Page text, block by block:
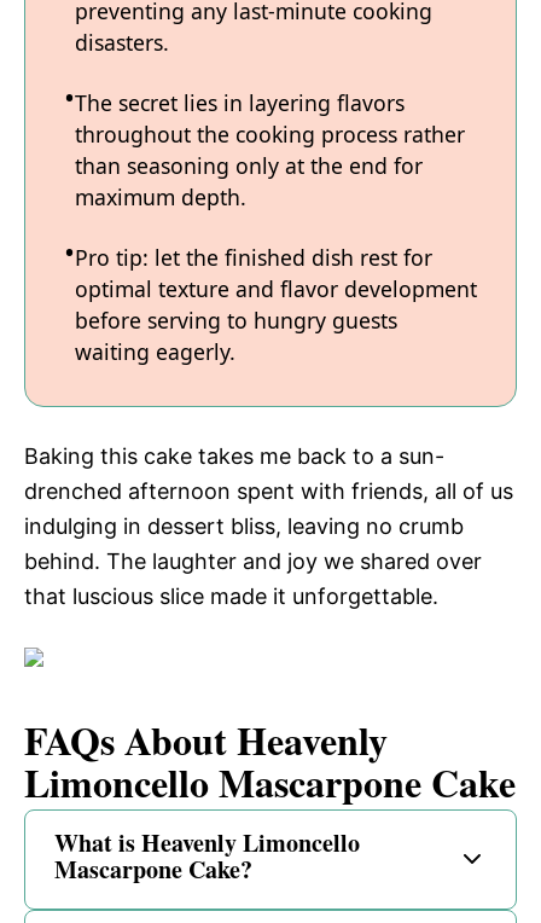
preventing any last-minute cooking
disasters.
The secret lies in layering flavors
throughout the cooking process rather
than seasoning only at the end for
maximum depth.
Pro tip: let the finished dish rest for
optimal texture and flavor development
before serving to hungry guests
waiting eagerly.
Baking this cake takes me back to a sun-
drenched afternoon spent with friends, all of us
indulging in dessert bliss, leaving no crumb
behind. The laughter and joy we shared over
that luscious slice made it unforgettable.
FAQs About Heavenly
Limoncello Mascarpone Cake
What is Heavenly Limoncello
Mascarpone Cake?